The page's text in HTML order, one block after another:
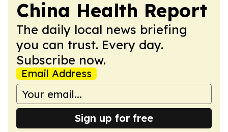
China Health Report
The daily local news briefing
you can trust. Every day.
Subscribe now.
Email Address
Sign up for free